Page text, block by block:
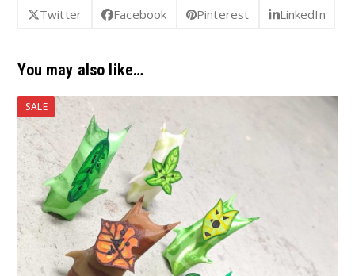
Twitter Facebook Pinterest LinkedIn
You may also like…
SALE